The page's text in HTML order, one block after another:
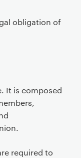
obligation of
It is composed
required to